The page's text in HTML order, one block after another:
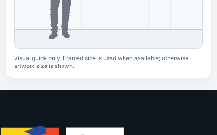
Visual guide only. Framed size is used when available; otherwise
artwork size is shown.